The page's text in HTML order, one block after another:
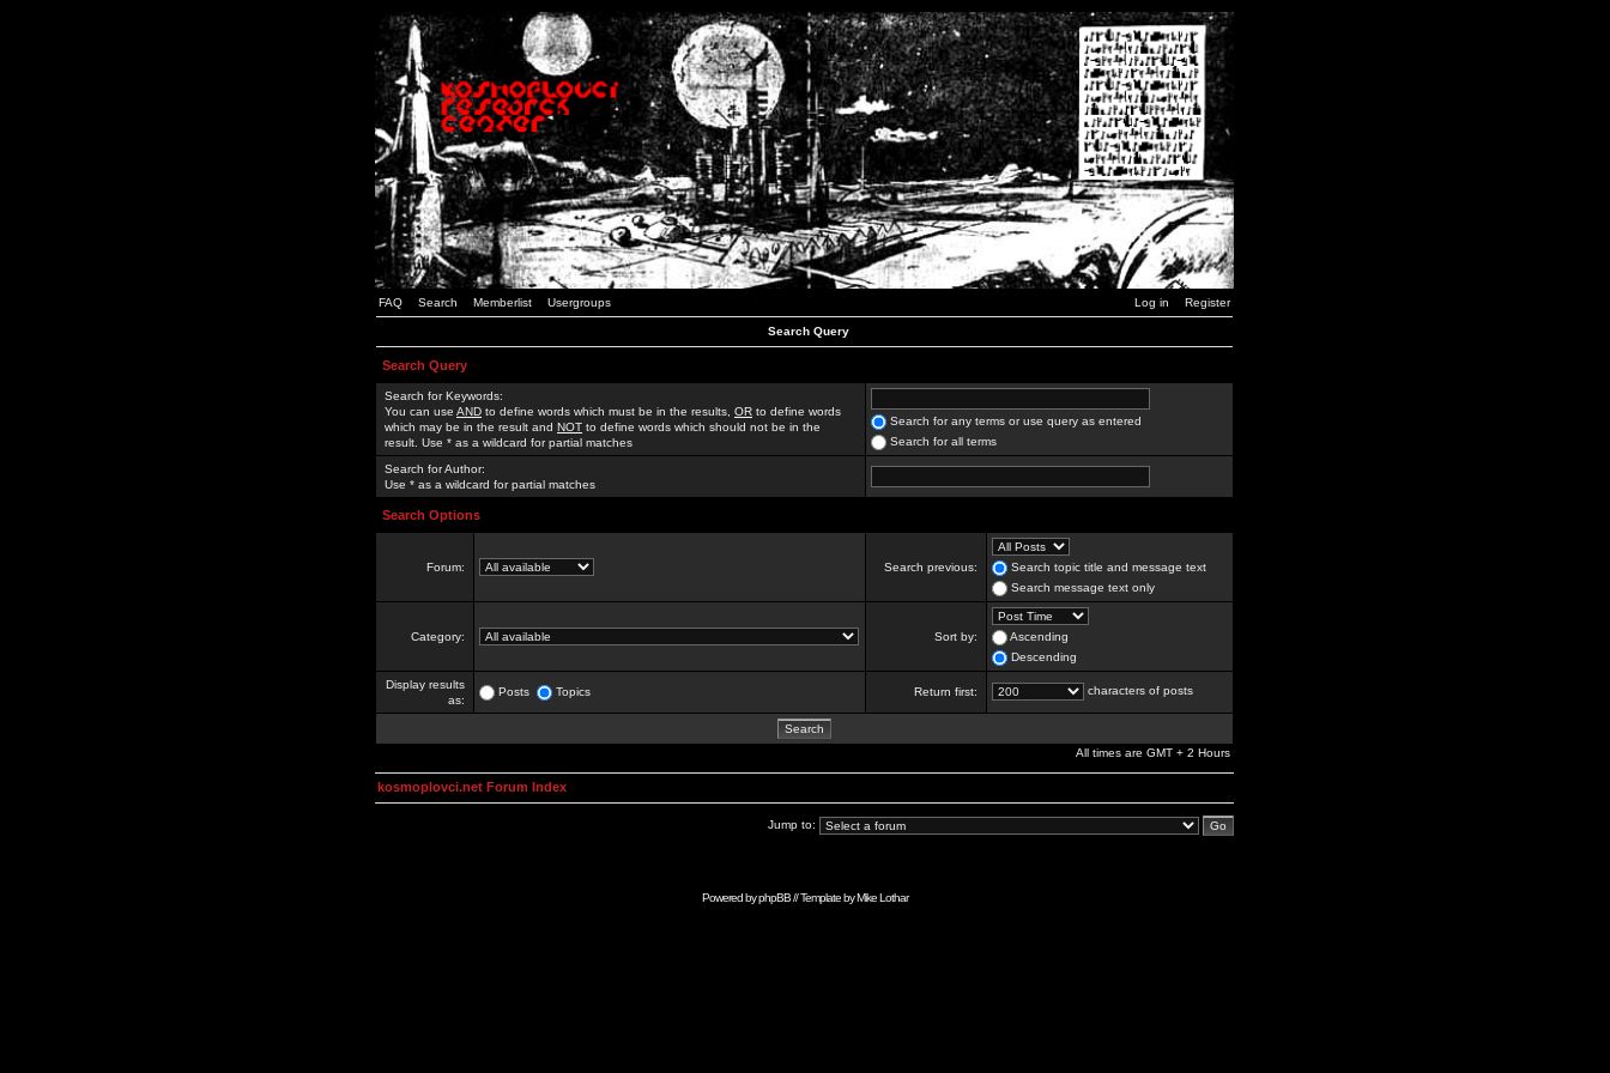
FAQ Search Memberlist Usergroups Log in Register
Search Query
Search Query
Search for Keywords:
You can use AND to define words which must be in the results, OR to define words
which may be in the result and NOT to define words which should not be in the
result. Use * as a wildcard for partial matches
Search for any terms or use query as entered
Search for all terms
Search for Author:
Use * as a wildcard for partial matches
Search Options
Forum: Search previous:
Search topic title and message text
Search message text only
Category: Sort by:
Ascending
Descending
Display results
as:
Posts Topics Return first: characters of posts
All times are GMT + 2 Hours
kosmoplovci.net Forum Index
Jump to:
Powered byphpBB// Template byMike Lothar